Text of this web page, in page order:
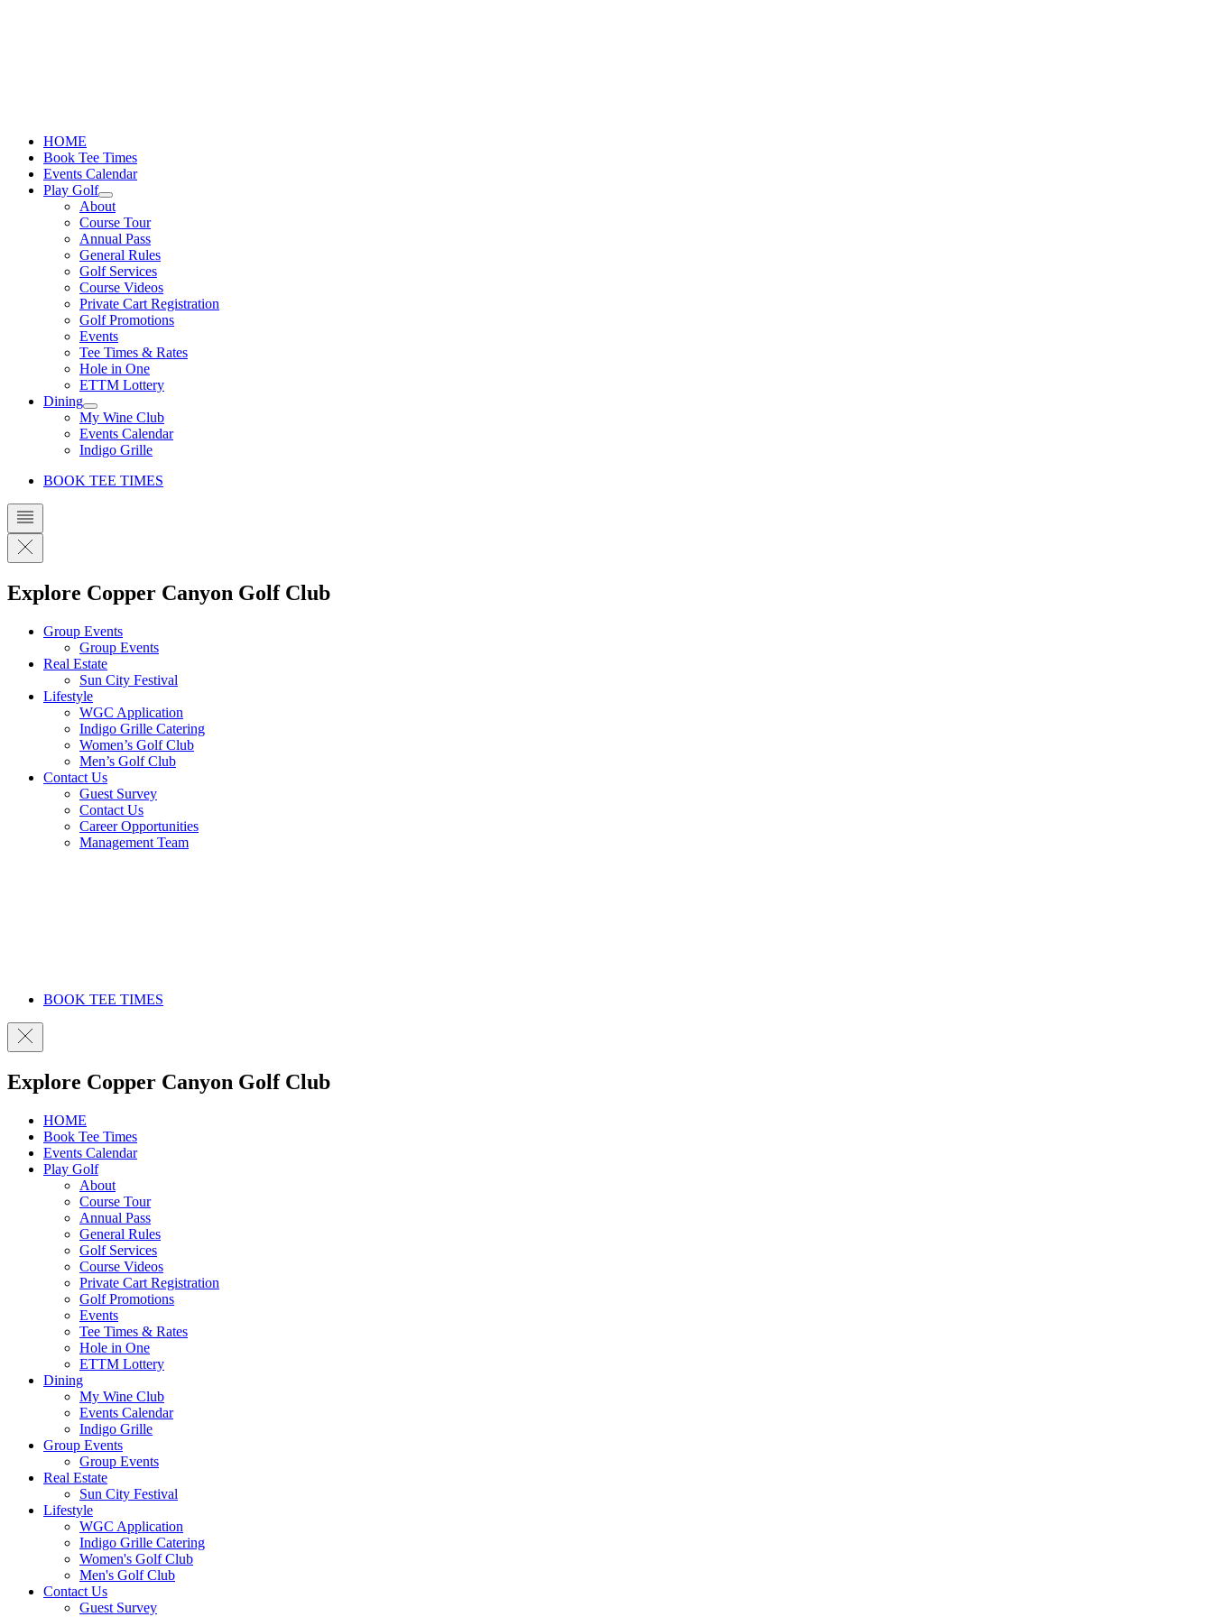
HOME
Book Tee Times
Events Calendar
Play Golf
About
Course Tour
Annual Pass
General Rules
Golf Services
Course Videos
Private Cart Registration
Golf Promotions
Events
Tee Times & Rates
Hole in One
ETTM Lottery
Dining
My Wine Club
Events Calendar
Indigo Grille
BOOK TEE TIMES
Explore Copper Canyon Golf Club
Group Events
Group Events
Real Estate
Sun City Festival
Lifestyle
WGC Application
Indigo Grille Catering
Women’s Golf Club
Men’s Golf Club
Contact Us
Guest Survey
Contact Us
Career Opportunities
Management Team
BOOK TEE TIMES
Explore Copper Canyon Golf Club
HOME
Book Tee Times
Events Calendar
Play Golf
About
Course Tour
Annual Pass
General Rules
Golf Services
Course Videos
Private Cart Registration
Golf Promotions
Events
Tee Times & Rates
Hole in One
ETTM Lottery
Dining
My Wine Club
Events Calendar
Indigo Grille
Group Events
Group Events
Real Estate
Sun City Festival
Lifestyle
WGC Application
Indigo Grille Catering
Women's Golf Club
Men's Golf Club
Contact Us
Guest Survey